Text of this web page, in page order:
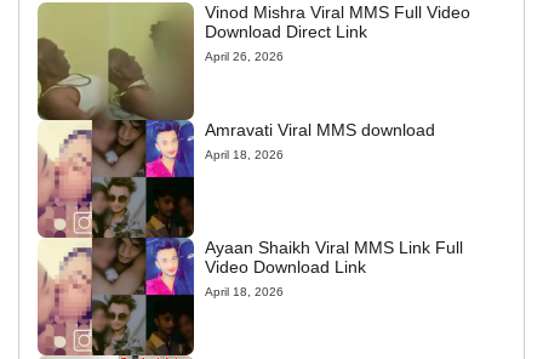
Vinod Mishra Viral MMS Full Video
Download Direct Link
April 26, 2026
Amravati Viral MMS download
April 18, 2026
Ayaan Shaikh Viral MMS Link Full
Video Download Link
April 18, 2026